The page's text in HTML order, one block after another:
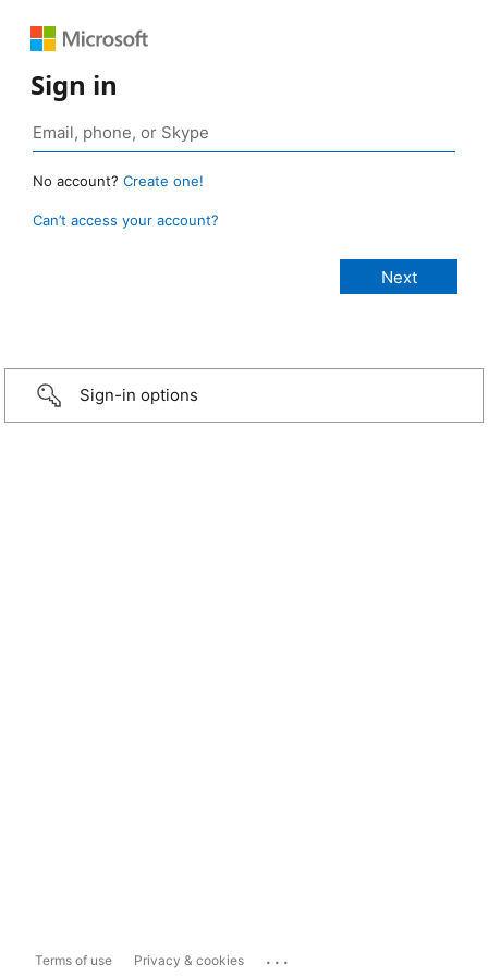
Sign in
No account? Create one!
Can’t access your account?
Sign-in options
Terms of use Privacy & cookies ...